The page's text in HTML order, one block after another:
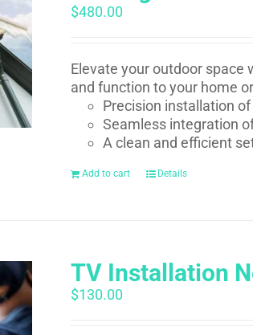
$480.00
Elevate your outdoor space
and function to your home
Precision installation
Seamless integration
A clean and efficient
Add to cart Details
TV Installation
$130.00